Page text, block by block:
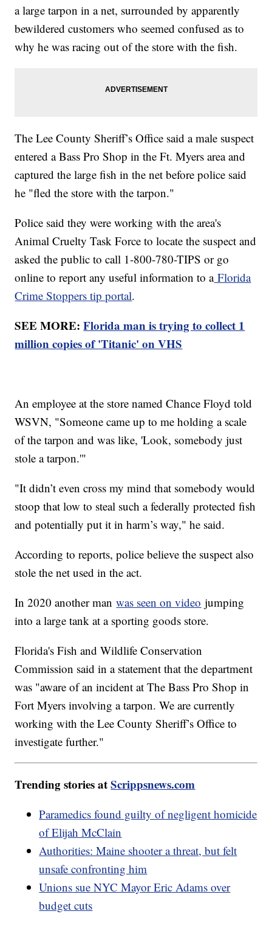
a large tarpon in a net, surrounded by apparently
bewildered customers who seemed confused as to
why he was racing out of the store with the fish.
The Lee County Sheriff’s Office said a male suspect
entered a Bass Pro Shop in the Ft. Myers area and
captured the large fish in the net before police said
he "fled the store with the tarpon."
Police said they were working with the area's
Animal Cruelty Task Force to locate the suspect and
asked the public to call 1-800-780-TIPS or go
online to report any useful information to aFlorida
Crime Stoppers tip portal.
SEE MORE:Florida man is trying to collect 1
million copies of 'Titanic' on VHS
An employee at the store named Chance Floyd told
WSVN, "Someone came up to me holding a scale
of the tarpon and was like, 'Look, somebody just
stole a tarpon.'"
"It didn’t even cross my mind that somebody would
stoop that low to steal such a federally protected fish
and potentially put it in harm’s way," he said.
According to reports, police believe the suspect also
stole the net used in the act.
In 2020 another manwas seen on video jumping
into a large tank at a sporting goods store.
Florida's Fish and Wildlife Conservation
Commission said in a statement that the department
was "aware of an incident at The Bass Pro Shop in
Fort Myers involving a tarpon. We are currently
working with the Lee County Sheriff’s Office to
investigate further."
Trending stories atScrippsnews.com
Paramedics found guilty of negligent homicide
of Elijah McClain
Authorities: Maine shooter a threat, but felt
unsafe confronting him
Unions sue NYC Mayor Eric Adams over
budget cuts